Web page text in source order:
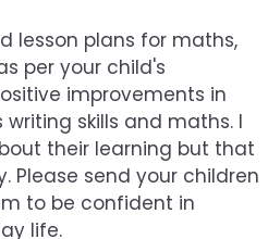
lesson plans for maths,
per your child's
improvements in
skills and maths. I
their learning but that
Please send your children
to be confident in
life.